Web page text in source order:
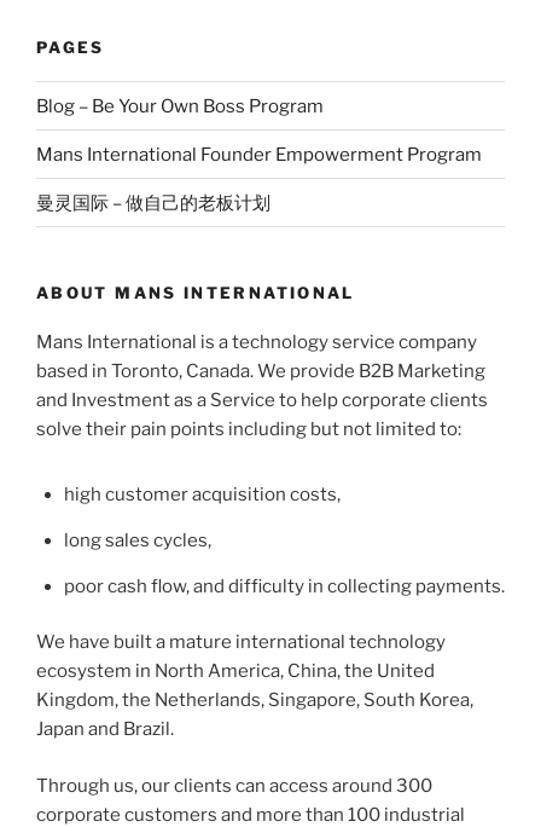
PAGES
Blog – Be Your Own Boss Program
Mans International Founder Empowerment Program
曼灵国际 – 做自己的老板计划
ABOUT MANS INTERNATIONAL
Mans International is a technology service company
based in Toronto, Canada. We provide B2B Marketing
and Investment as a Service to help corporate clients
solve their pain points including but not limited to:
high customer acquisition costs,
long sales cycles,
poor cash flow, and difficulty in collecting payments.
We have built a mature international technology
ecosystem in North America, China, the United
Kingdom, the Netherlands, Singapore, South Korea,
Japan and Brazil.
Through us, our clients can access around 300
corporate customers and more than 100 industrial